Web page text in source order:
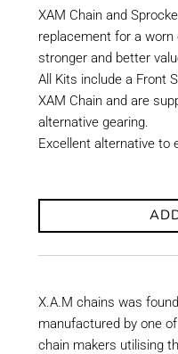
XAM Chain and
replacement for a worn
stronger and better
All Kits include a Front
XAM Chain and are
alternative gearing.
Excellent alternative to
X.A.M chains was
manufactured by one
chain makers utilising